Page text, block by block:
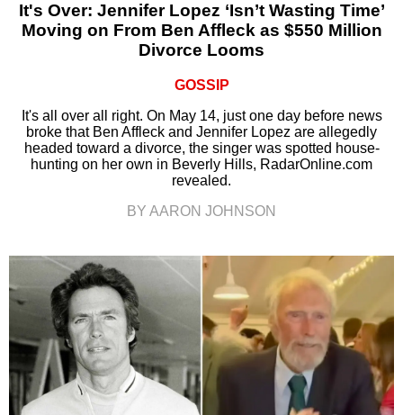
It's Over: Jennifer Lopez ‘Isn’t Wasting Time’
Moving on From Ben Affleck as $550 Million
Divorce Looms
GOSSIP
It's all over all right. On May 14, just one day before news
broke that Ben Affleck and Jennifer Lopez are allegedly
headed toward a divorce, the singer was spotted house-
hunting on her own in Beverly Hills, RadarOnline.com
revealed.
BY AARON JOHNSON